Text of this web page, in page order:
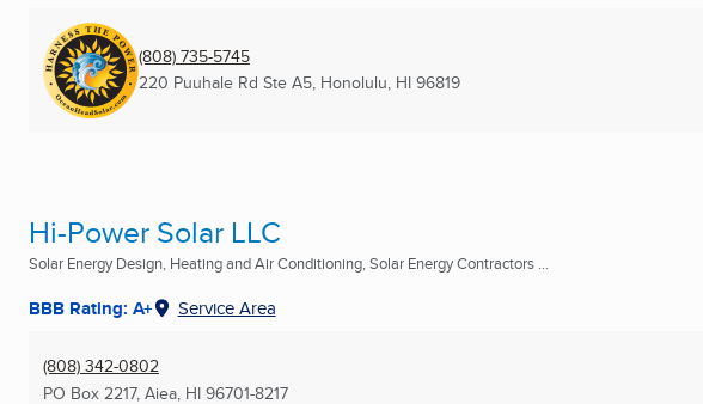
(808) 735-5745
220 Puuhale Rd Ste A5, Honolulu, HI 96819
Hi-Power Solar LLC
Solar Energy Design, Heating and Air Conditioning, Solar Energy Contractors ...
BBB Rating: A+ Service Area
(808) 342-0802
PO Box 2217, Aiea, HI 96701-8217